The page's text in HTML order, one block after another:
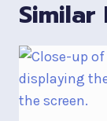
Similar